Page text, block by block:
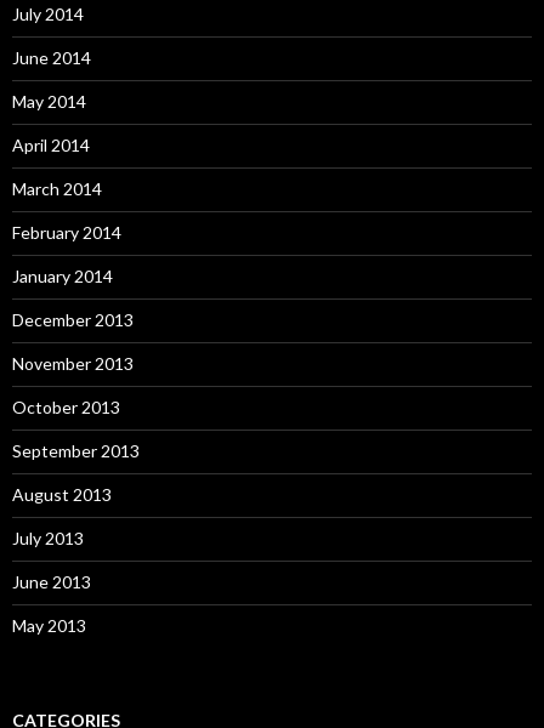
July 2014
June 2014
May 2014
April 2014
March 2014
February 2014
January 2014
December 2013
November 2013
October 2013
September 2013
August 2013
July 2013
June 2013
May 2013
CATEGORIES